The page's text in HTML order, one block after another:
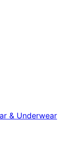
& Underwear